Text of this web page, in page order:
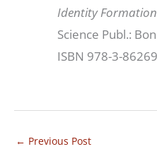
Identity Formation
Science Publ.:
ISBN 978-3-
← Previous Post